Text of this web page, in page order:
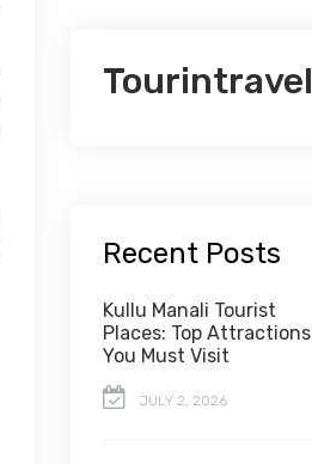
Tourintravel
Recent Posts
Kullu Manali Tourist
Places: Top Attractions
You Must Visit
JULY 2, 2026